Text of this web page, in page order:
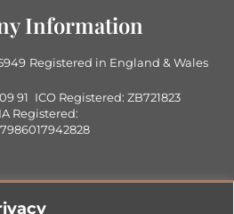
Information
Registered in England & Wales
91 ICO Registered: ZB721823
Registered: